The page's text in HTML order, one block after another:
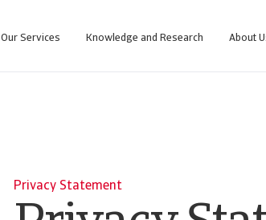
Our Services Knowledge and Research About
Privacy Statement